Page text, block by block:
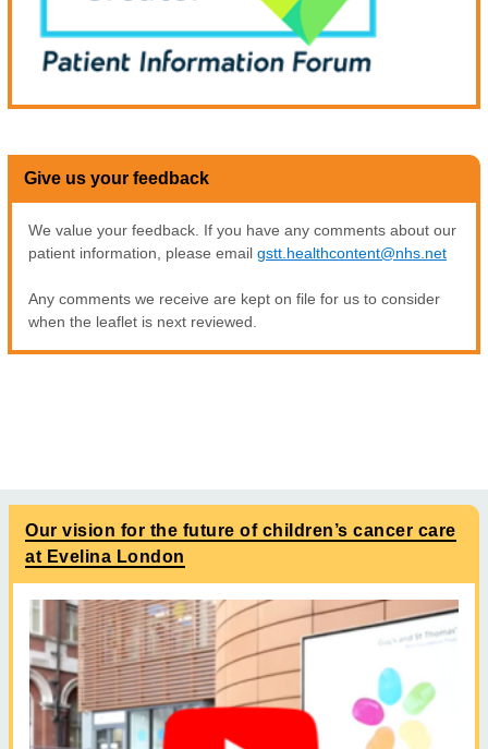
Give us your feedback
We value your feedback. If you have any comments about our
patient information, please email gstt.healthcontent@nhs.net
Any comments we receive are kept on file for us to consider
when the leaflet is next reviewed.
Our vision for the future of children’s cancer care
at Evelina London